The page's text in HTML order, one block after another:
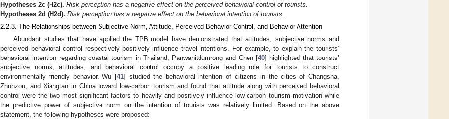
Hypotheses 2c (H2c). Risk perception has a negative effect on the perceived behavioral control of tourists.
Hypotheses 2d (H2d). Risk perception has a negative effect on the behavioral intention of tourists.
2.2.3. The Relationships between Subjective Norm, Attitude, Perceived Behavior Control, and Behavior Attention
Abundant studies that have applied the TPB model have demonstrated that attitudes, subjective norms and
perceived behavioral control respectively positively influence travel intentions. For example, to explain the tourists’
behavioral intention regarding coastal tourism in Thailand, Panwanitdumrong and Chen [40] highlighted that tourists’
subjective norms, attitudes, and behavioral control occupy a positive leading role for tourists to construct
environmentally friendly behavior. Wu [41] studied the behavioral intention of citizens in the cities of Changsha,
Zhuhzou, and Xiangtan in China toward low-carbon tourism and found that attitude along with perceived behavioral
control were the two most significant factors to heavily and positively influence low-carbon tourism motivation while
the predictive power of subjective norm on the intention of tourists was relatively limited. Based on the above
statement, the following hypotheses were proposed: